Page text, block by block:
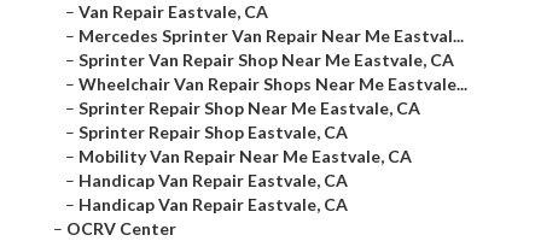
– Van Repair Eastvale, CA
– Mercedes Sprinter Van Repair Near Me Eastval...
– Sprinter Van Repair Shop Near Me Eastvale, CA
– Wheelchair Van Repair Shops Near Me Eastvale...
– Sprinter Repair Shop Near Me Eastvale, CA
– Sprinter Repair Shop Eastvale, CA
– Mobility Van Repair Near Me Eastvale, CA
– Handicap Van Repair Eastvale, CA
– Handicap Van Repair Eastvale, CA
– OCRV Center